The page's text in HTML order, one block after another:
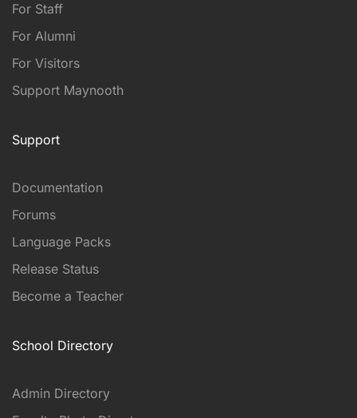
For Staff
For Alumni
For Visitors
Support Maynooth
Support
Documentation
Forums
Language Packs
Release Status
Become a Teacher
School Directory
Admin Directory